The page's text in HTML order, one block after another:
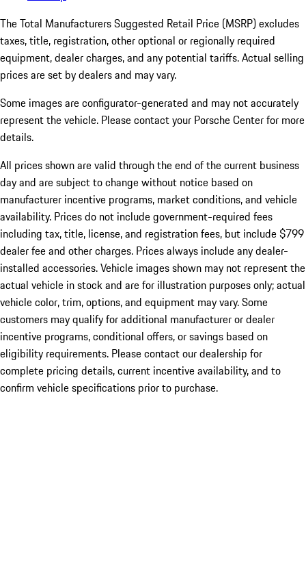
The Total Manufacturers Suggested Retail Price (MSRP) excludes
taxes, title, registration, other optional or regionally required
equipment, dealer charges, and any potential tariffs. Actual selling
prices are set by dealers and may vary.
Some images are configurator-generated and may not accurately
represent the vehicle. Please contact your Porsche Center for more
details.
All prices shown are valid through the end of the current business
day and are subject to change without notice based on
manufacturer incentive programs, market conditions, and vehicle
availability. Prices do not include government-required fees
including tax, title, license, and registration fees, but include $799
dealer fee and other charges. Prices always include any dealer-
installed accessories. Vehicle images shown may not represent the
actual vehicle in stock and are for illustration purposes only; actual
vehicle color, trim, options, and equipment may vary. Some
customers may qualify for additional manufacturer or dealer
incentive programs, conditional offers, or savings based on
eligibility requirements. Please contact our dealership for
complete pricing details, current incentive availability, and to
confirm vehicle specifications prior to purchase.